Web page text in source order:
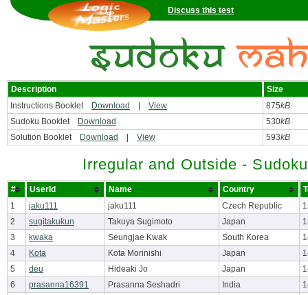
Discuss this test
Description
Size
Instructions Booklet
Download View 875kB
Sudoku Booklet
Download 530kB
Solution Booklet
Download View 593kB
Irregular and Outside -
# UserId Name Country
1
jaku111 jaku111 Czech Republic
2
sugitakukun Takuya Sugimoto Japan
3
kwaka Seungjae Kwak South Korea
4
Kota Kota Morinishi Japan
5
deu Hideaki Jo Japan
6
prasanna16391 Prasanna Seshadri India